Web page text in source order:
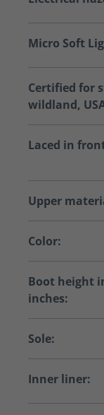
Micro Soft
Certified for
wildland,
Laced in
Upper
Color:
Boot height
inches:
Sole:
Inner liner: